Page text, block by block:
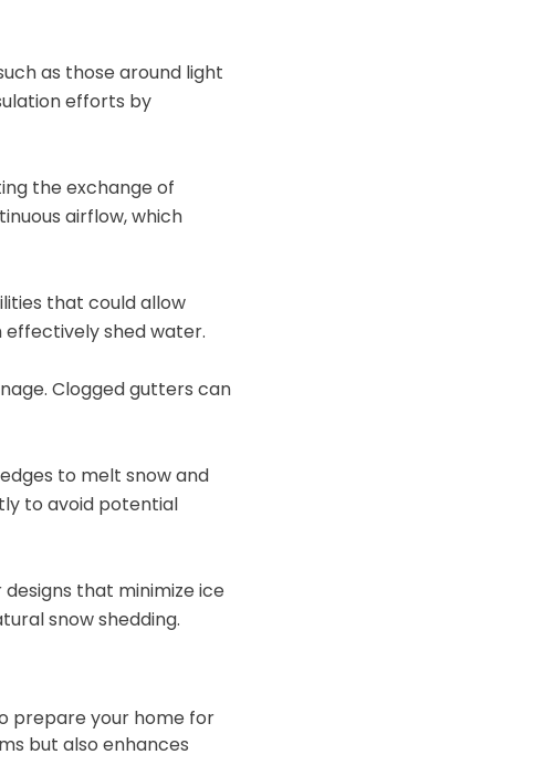
as those around light
efforts by
the exchange of
airflow, which
that could allow
effectively shed water.
Clogged gutters can
to melt snow and
to avoid potential
that minimize ice
snow shedding.
prepare your home for
but also enhances